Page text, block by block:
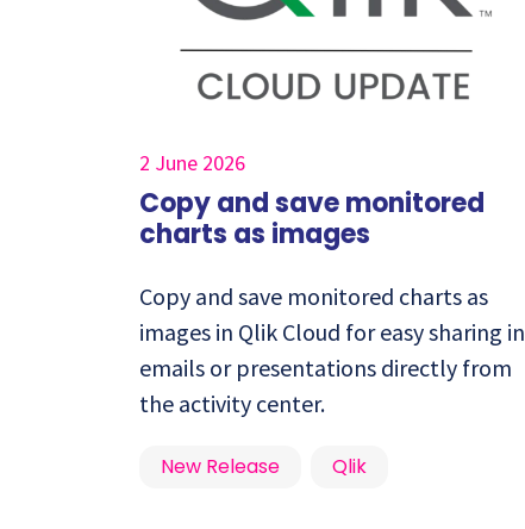
2 June 2026
Copy and save monitored
charts as images
Copy and save monitored charts as
images in Qlik Cloud for easy sharing in
emails or presentations directly from
the activity center.
New Release Qlik